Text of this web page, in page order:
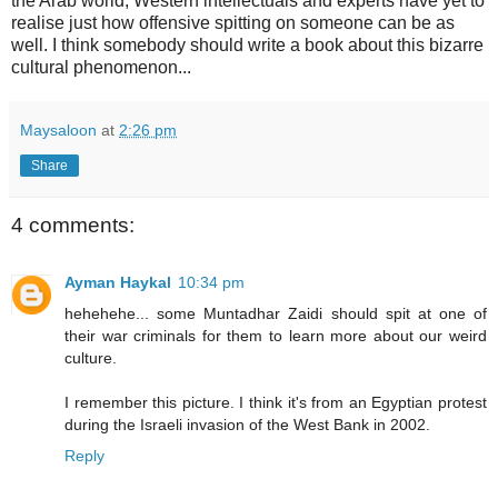
realise just how offensive spitting on someone can be as
well. I think somebody should write a book about this bizarre
cultural phenomenon...
Maysaloon at 2:26 pm
Share
4 comments:
Ayman Haykal 10:34 pm
hehehehe... some Muntadhar Zaidi should spit at one of
their war criminals for them to learn more about our weird
culture.
I remember this picture. I think it's from an Egyptian protest
during the Israeli invasion of the West Bank in 2002.
Reply